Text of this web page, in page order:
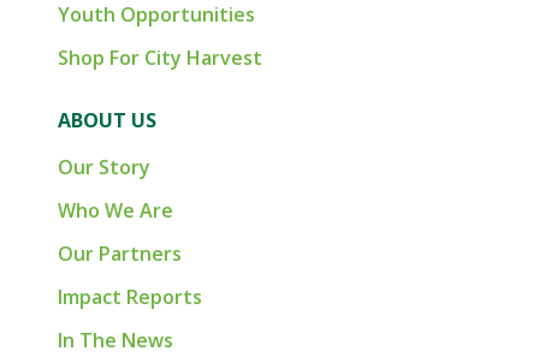
Youth Opportunities
Shop For City Harvest
ABOUT US
Our Story
Who We Are
Our Partners
Impact Reports
In The News